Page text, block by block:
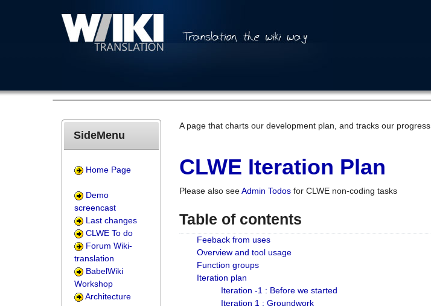
A page that charts our development plan, and tracks our progress
CLWE Iteration Plan
Please also seeAdmin Todos for CLWE non-coding tasks
Table of contents
Feeback from uses
Overview and tool usage
Function groups
Iteration plan
Iteration -1 : Before we started
Iteration 1 : Groundwork
SideMenu
Home Page
Demo
screencast
Last changes
CLWE To do
Forum Wiki-
translation
BabelWiki
Workshop
Architecture